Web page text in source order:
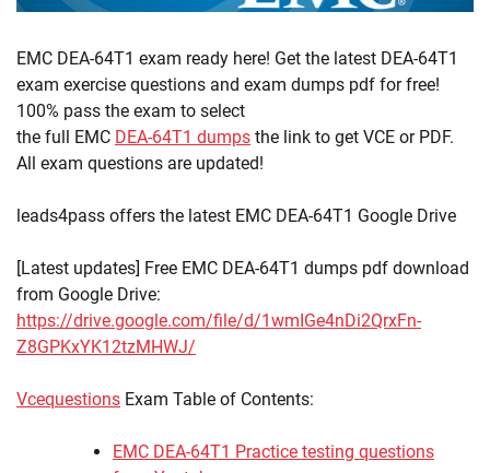
EMC DEA-64T1 exam ready here! Get the latest DEA-64T1
exam exercise questions and exam dumps pdf for free!
100% pass the exam to select
the full EMC DEA-64T1 dumps the link to get VCE or PDF.
All exam questions are updated!
leads4pass offers the latest EMC DEA-64T1 Google Drive
[Latest updates] Free EMC DEA-64T1 dumps pdf download
from Google Drive:
https://drive.google.com/file/d/1wmIGe4nDi2QrxFn-
Z8GPKxYK12tzMHWJ/
Vcequestions Exam Table of Contents:
EMC DEA-64T1 Practice testing questions